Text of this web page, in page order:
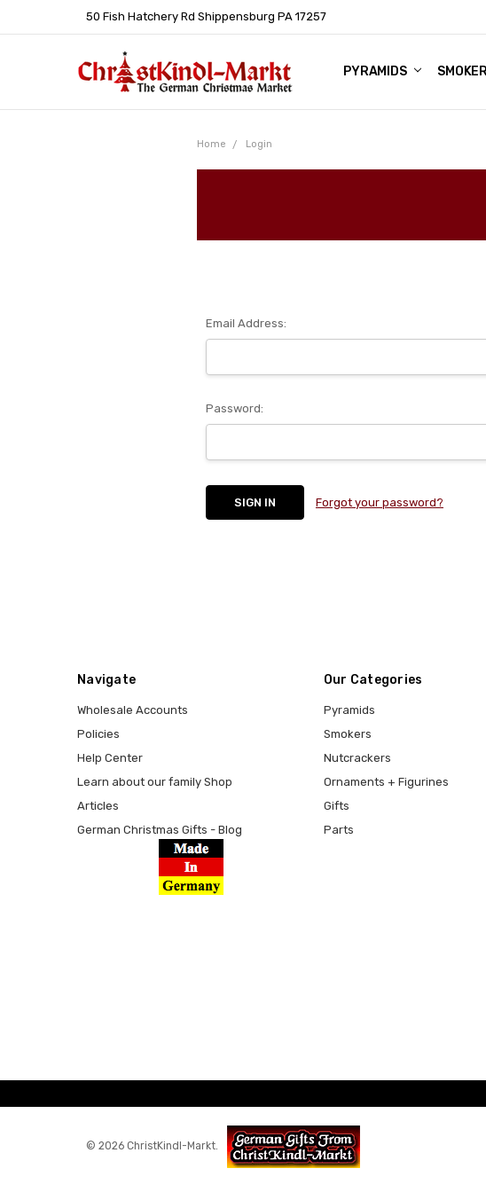
50 Fish Hatchery Rd Shippensburg PA 17257
PYRAMIDS
WHOLESALE
POLICIES
HELP CENTER
LEARN ABOUT OUR
ARTICLES
GERMAN CHRISTMAS
Home Login
Email Address:
Password:
Forgot your password?
Navigate
Wholesale Accounts
Policies
Help Center
Learn about our family Shop
Articles
German Christmas Gifts - Blog
Our Categories
Pyramids
Smokers
Nutcrackers
Ornaments + Figurines
Gifts
Parts
© 2026 ChristKindl-Markt.